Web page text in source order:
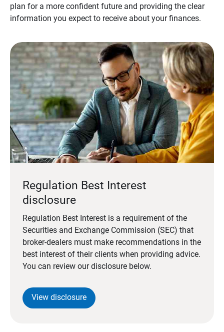
plan for a more confident future and providing the clear
information you expect to receive about your finances.
Regulation Best Interest
disclosure
Regulation Best Interest is a requirement of the
Securities and Exchange Commission (SEC) that
broker-dealers must make recommendations in the
best interest of their clients when providing advice.
You can review our disclosure below.
View disclosure